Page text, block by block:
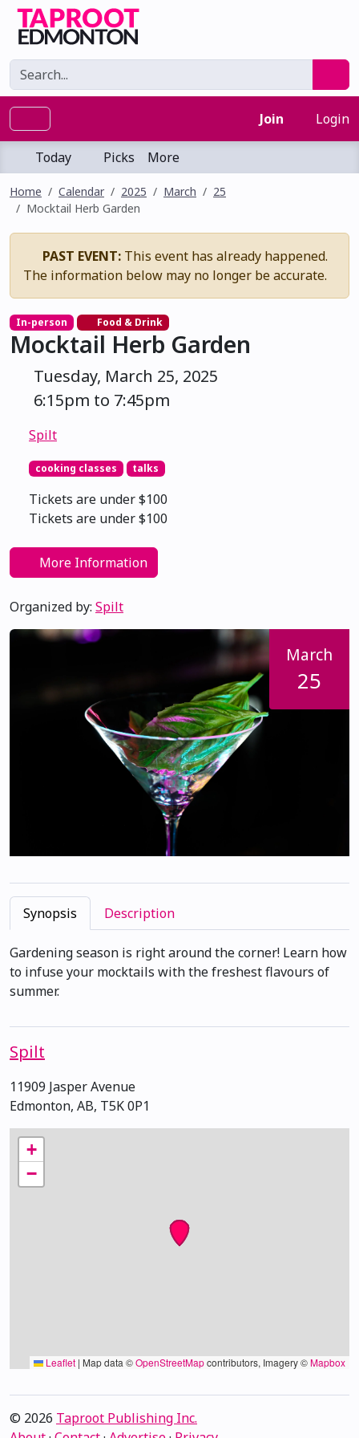
Join Login
Today Picks More
Home Calendar 2025 March
25
Mocktail Herb Garden
PAST EVENT: This event has already happened.
The information below may no longer be accurate.
In-person Food & Drink
Mocktail Herb Garden
Tuesday, March 25, 2025
6:15pm to 7:45pm
Spilt
cooking classes talks
Tickets are under $100
Tickets are under $100
More Information
Organized by: Spilt
March
25
Synopsis Description
Gardening season is right around the corner! Learn how
to infuse your mocktails with the freshest flavours of
summer.
Spilt
11909 Jasper Avenue
Edmonton, AB, T5K 0P1
+
−
Leaflet | Map data ©OpenStreetMapcontributors, Imagery ©Mapbox
© 2026 Taproot Publishing Inc.